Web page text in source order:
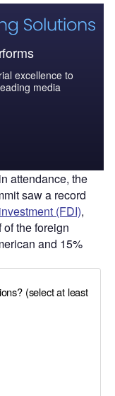
excellence to
media
attendance, the
saw a record
(FDI),
the foreign
and 15%